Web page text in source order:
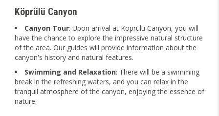
Köprülü Canyon
Canyon Tour: Upon arrival at Köprülü Canyon, you will
have the chance to explore the impressive natural structure
of the area. Our guides will provide information about the
canyon's history and natural features.
Swimming and Relaxation: There will be a swimming
break in the refreshing waters, and you can relax in the
tranquil atmosphere of the canyon, enjoying the essence of
nature.